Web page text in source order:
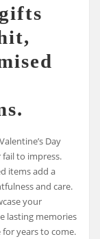
Day
to impress.
items add a
and care.
your
lasting memories
years to come.